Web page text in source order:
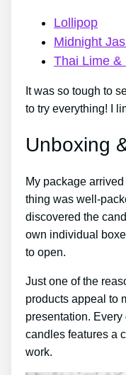
Lollipop
Midnight
Thai Lime &
It was so tough to
to try everything! I
Unboxing
My package
thing was well-
discovered the
own individual
to open.
Just one of the
products appeal to
presentation.
candles features a
work.